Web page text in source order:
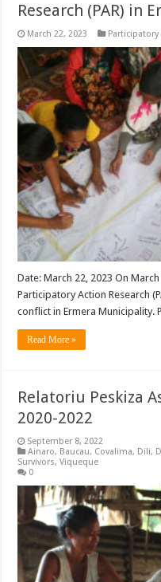
Research (PAR) in
March 22, 2023 Participatory
Date: March 22, 2023 On
Participatory Action Research
conflict in Ermera Municipality.
Read More »
Relatoriu Peskiza
2020-2022
September 8, 2022
Ainaro, Baucau, Covalima, Dili,
Survivors,Viqueque
0